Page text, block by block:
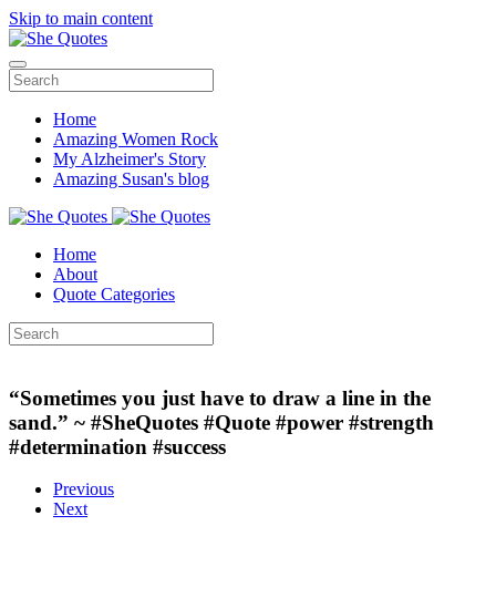
Skip to main content
Home
Amazing Women Rock
My Alzheimer's Story
Amazing Susan's blog
Home
About
Quote Categories
“Sometimes you just have to draw a line in the
sand.” ~ #SheQuotes #Quote #power #strength
#determination #success
Previous
Next